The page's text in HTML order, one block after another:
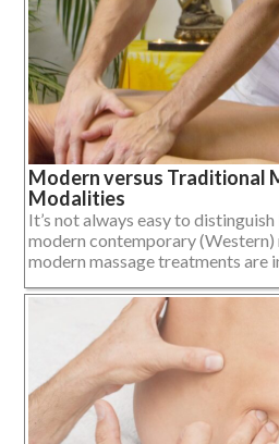
Modern versus Traditional
Modalities
It’s not always easy to
modern contemporary (Western)
modern massage treatments are